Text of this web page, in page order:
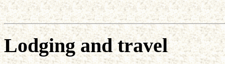
Lodging and travel